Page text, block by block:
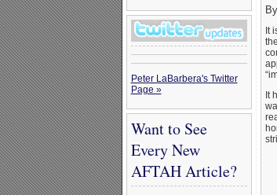
Peter LaBarbera's Twitter
Page »
Want to See
Every New
AFTAH Article?
It
It